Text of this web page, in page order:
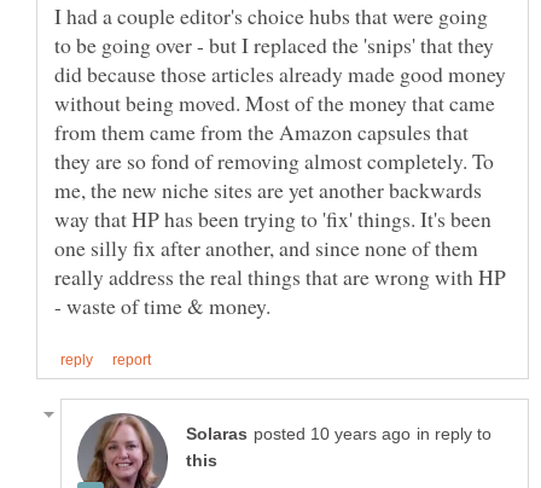
I had a couple editor's choice hubs that were going
to be going over - but I replaced the 'snips' that they
did because those articles already made good money
without being moved. Most of the money that came
from them came from the Amazon capsules that
they are so fond of removing almost completely. To
me, the new niche sites are yet another backwards
way that HP has been trying to 'fix' things. It's been
one silly fix after another, and since none of them
really address the real things that are wrong with HP
in reply to